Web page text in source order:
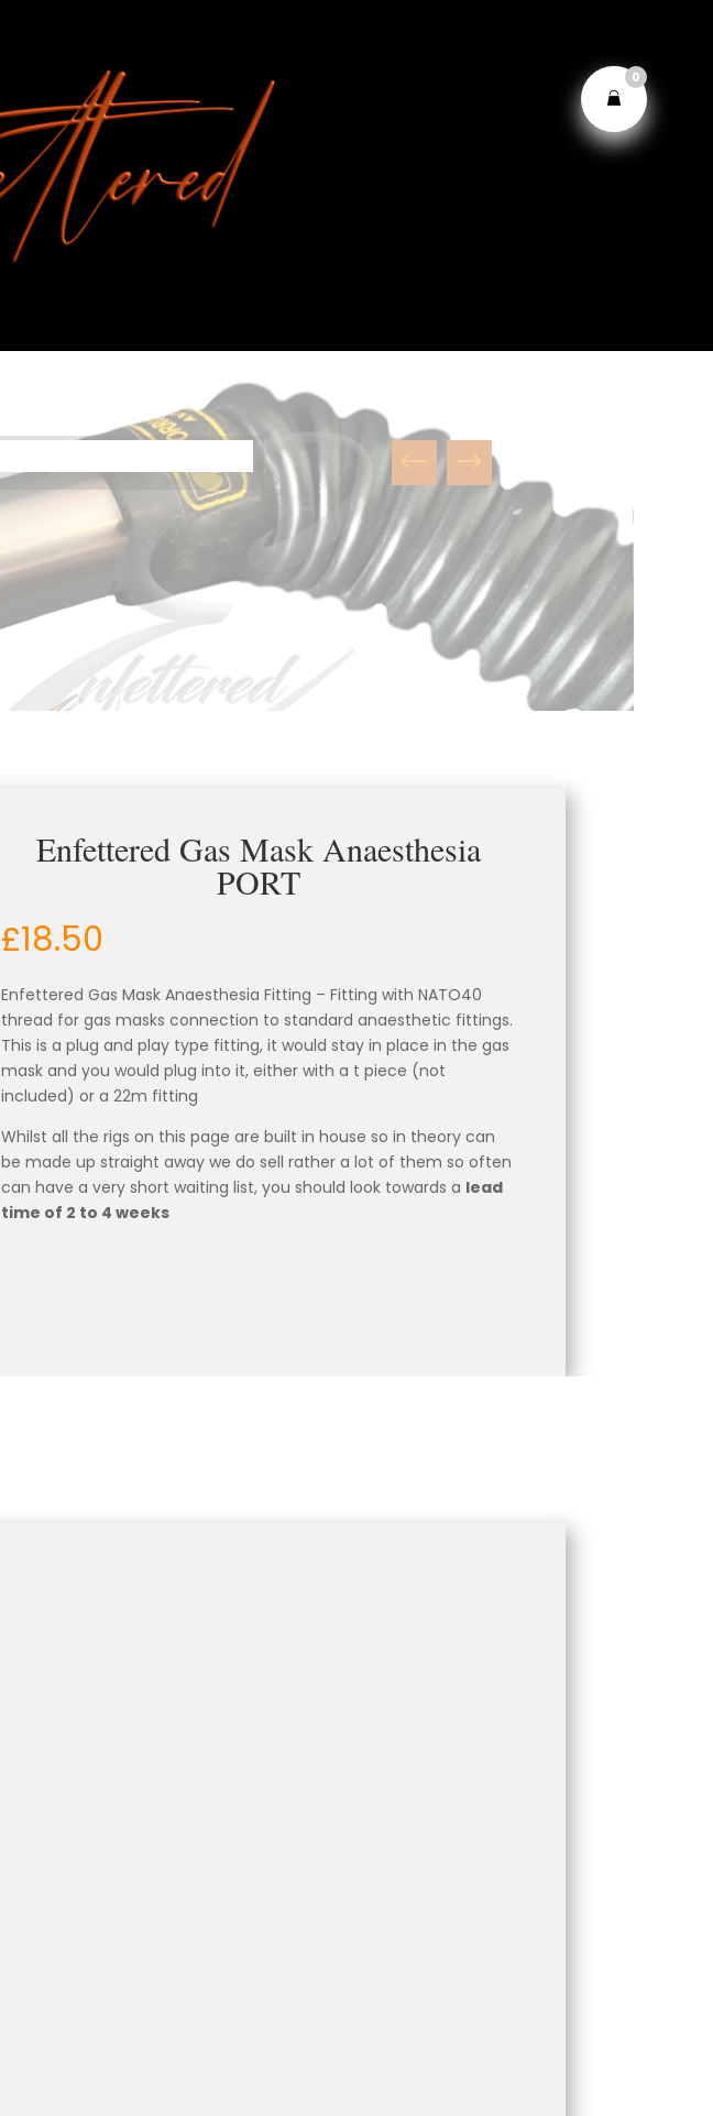
Enfettered Gas Mask Anaesthesia
PORT
£18.50
Enfettered Gas Mask Anaesthesia Fitting – Fitting with NATO40
thread for gas masks connection to standard anaesthetic fittings.
This is a plug and play type fitting, it would stay in place in the gas
mask and you would plug into it, either with a t piece (not
included) or a 22m fitting
Whilst all the rigs on this page are built in house so in theory can
be made up straight away we do sell rather a lot of them so often
can have a very short waiting list, you should look towards a lead
time of 2 to 4 weeks
0